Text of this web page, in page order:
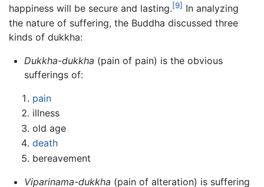
happiness will be secure and lasting.[9] In analyzing
the nature of suffering, the Buddha discussed three
kinds of dukkha:
Dukkha-dukkha (pain of pain) is the obvious
sufferings of:
pain
illness
old age
death
bereavement
Viparinama-dukkha (pain of alteration) is suffering